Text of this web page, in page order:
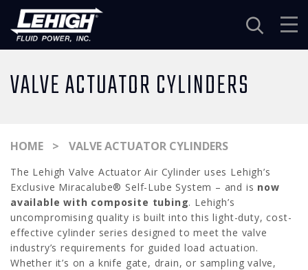
Navigation
VALVE ACTUATOR CYLINDERS
HOME VALVE ACTUATOR CYLINDERS
The Lehigh Valve Actuator Air Cylinder uses Lehigh’s
Exclusive Miracalube® Self-Lube System – and is now
available with composite tubing. Lehigh’s
uncompromising quality is built into this light-duty, cost-
effective cylinder series designed to meet the valve
industry’s requirements for guided load actuation.
Whether it’s on a knife gate, drain, or sampling valve,